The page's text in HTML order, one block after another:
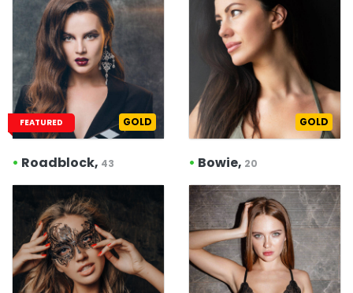
FEATURED GOLD
• Roadblock, 43
GOLD
• Bowie, 20